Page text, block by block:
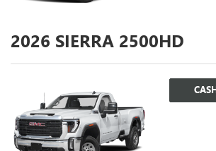
2026 SIERRA 2500HD